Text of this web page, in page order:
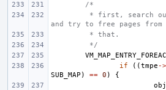
/*
* first, search
and try to free pages from
* that.
*/
if
((tmpe ->
SUB_MAP ) == 0 )
{
obj